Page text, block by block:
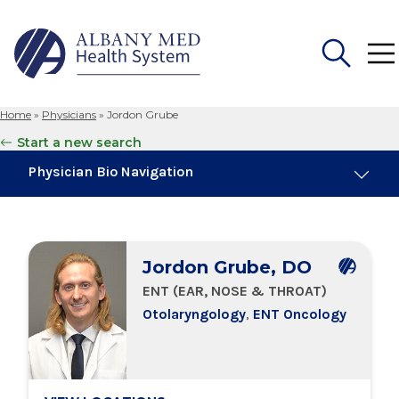
for:
Home » Physicians » Jordon Grube
Start a new search
Physician Bio Navigation
Board Certifications
Education & Training
Jordon Grube, DO
ENT (EAR, NOSE & THROAT)
Otolaryngology, ENT Oncology